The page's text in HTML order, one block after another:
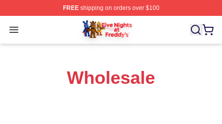
FREEshipping on orders over $100
Open menu
FNAF Store - Official FNAF Merchandise Shop
Wholesale